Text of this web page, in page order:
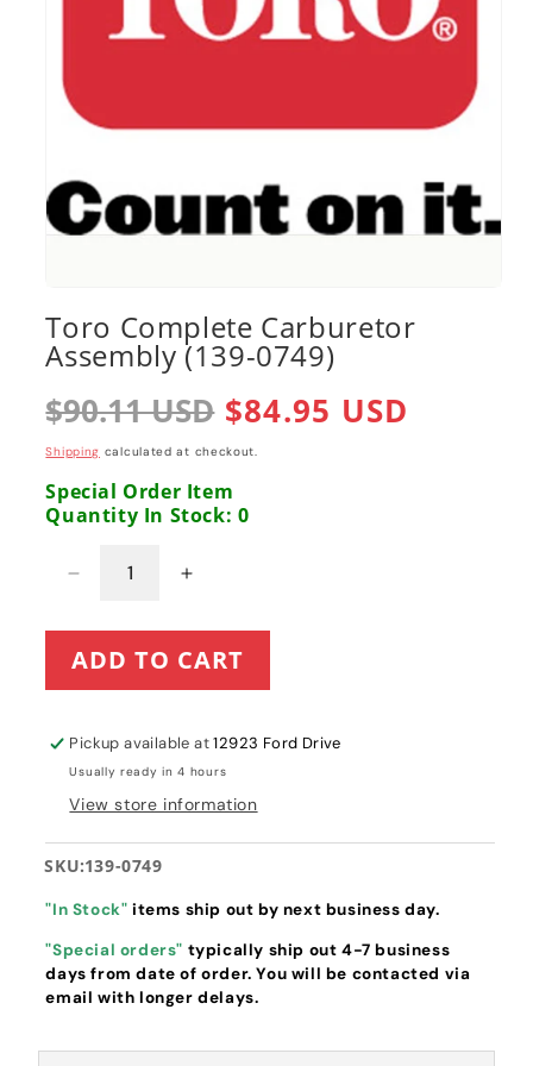
in
modal
Toro Complete Carburetor
Assembly (139-0749)
Regular
price
$90.11 USD Sale
price
$84.95 USD
Shipping calculated at checkout.
Special Order Item
Quantity In Stock: 0
Decrease
for
Toro
Assembly
(139-
0749)
Increase
for
Toro
Assembly
0749)
ADD TO CART
Pickup available at12923 Ford Drive
Usually ready in 4 hours
View store information
SKU:139-0749
"In Stock" items ship out by next business day.
"Special orders" typically ship out 4-7 business
days from date of order. You will be contacted via
email with longer delays.